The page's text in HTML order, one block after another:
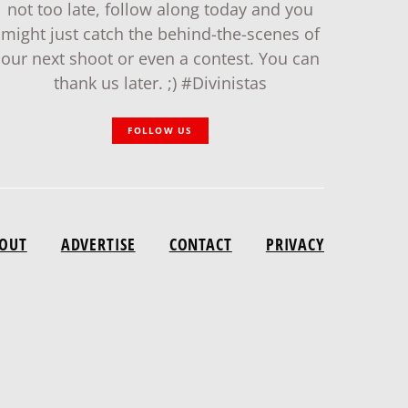
not too late, follow along today and you
might just catch the behind-the-scenes of
our next shoot or even a contest. You can
thank us later. ;) #Divinistas
FOLLOW US
ADVERTISE CONTACT PRIVACY